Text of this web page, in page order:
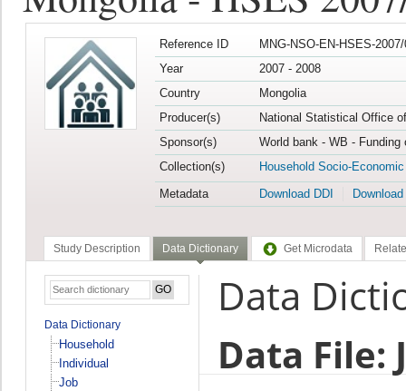
Reference ID
MNG-NSO-EN-HSES-
Year
2007 - 2008
Country
Mongolia
Producer(s)
National Statistical Office
Sponsor(s)
World bank - WB -
Collection(s)
Household Socio-
Metadata
Download DDI
Study Description Data Dictionary Get Microdata
Data Dictionary
Household
Individual
Job
Data
Data File: